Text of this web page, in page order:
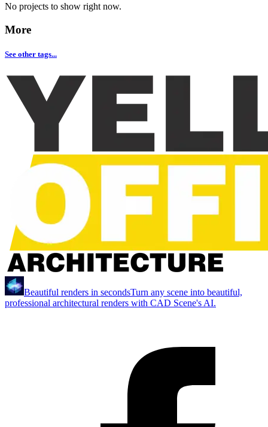
No projects to show right now.
More
See other tags...
Beautiful renders in secondsTurn any scene into beautiful,
professional architectural renders with CAD Scene's AI.